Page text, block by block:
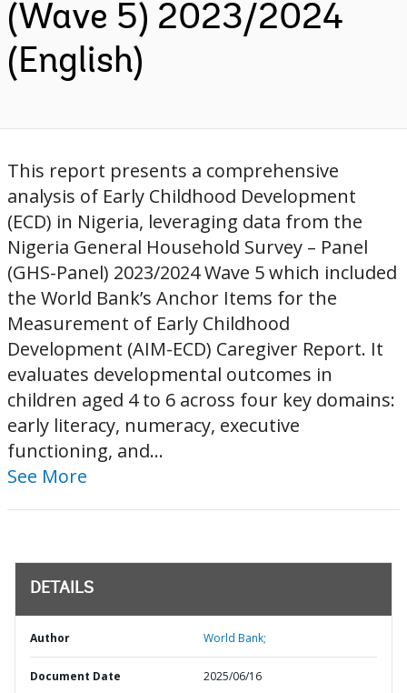
(Wave 5) 2023/2024
(English)
This report presents a comprehensive
analysis of Early Childhood Development
(ECD) in Nigeria, leveraging data from the
Nigeria General Household Survey – Panel
(GHS-Panel) 2023/2024 Wave 5 which included
the World Bank’s Anchor Items for the
Measurement of Early Childhood
Development (AIM-ECD) Caregiver Report. It
evaluates developmental outcomes in
children aged 4 to 6 across four key domains:
early literacy, numeracy, executive
functioning, and...
See More
DETAILS
Author World Bank;
Document Date 2025/06/16